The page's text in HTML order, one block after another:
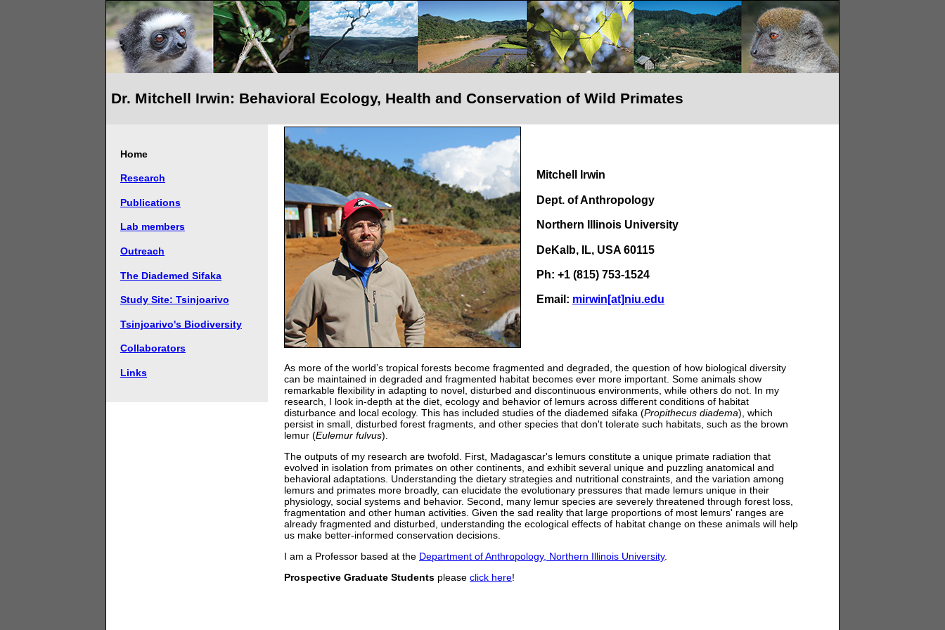
Dr. Mitchell Irwin: Behavioral Ecology, Health and Conservation of Wild Primates
Home
Research
Publications
Lab members
Outreach
The Diademed Sifaka
Study Site: Tsinjoarivo
Tsinjoarivo's Biodiversity
Collaborators
Links
Mitchell Irwin
Dept. of Anthropology
Northern Illinois University
DeKalb, IL, USA 60115
Ph: +1 (815) 753-1524
Email: mirwin[at]niu.edu
As more of the world’s tropical forests become fragmented and degraded, the question of how biological diversity
can be maintained in degraded and fragmented habitat becomes ever more important. Some animals show
remarkable flexibility in adapting to novel, disturbed and discontinuous environments, while others do not. In my
research, I look in-depth at the diet, ecology and behavior of lemurs across different conditions of habitat
disturbance and local ecology. This has included studies of the diademed sifaka (Propithecus diadema), which
persist in small, disturbed forest fragments, and other species that don't tolerate such habitats, such as the brown
lemur (Eulemur fulvus).
The outputs of my research are twofold. First, Madagascar's lemurs constitute a unique primate radiation that
evolved in isolation from primates on other continents, and exhibit several unique and puzzling anatomical and
behavioral adaptations. Understanding the dietary strategies and nutritional constraints, and the variation among
lemurs and primates more broadly, can elucidate the evolutionary pressures that made lemurs unique in their
physiology, social systems and behavior. Second, many lemur species are severely threatened through forest loss,
fragmentation and other human activities. Given the sad reality that large proportions of most lemurs' ranges are
already fragmented and disturbed, understanding the ecological effects of habitat change on these animals will help
us make better-informed conservation decisions.
I am a Professor based at the Department of Anthropology, Northern Illinois University.
Prospective Graduate Students please click here!